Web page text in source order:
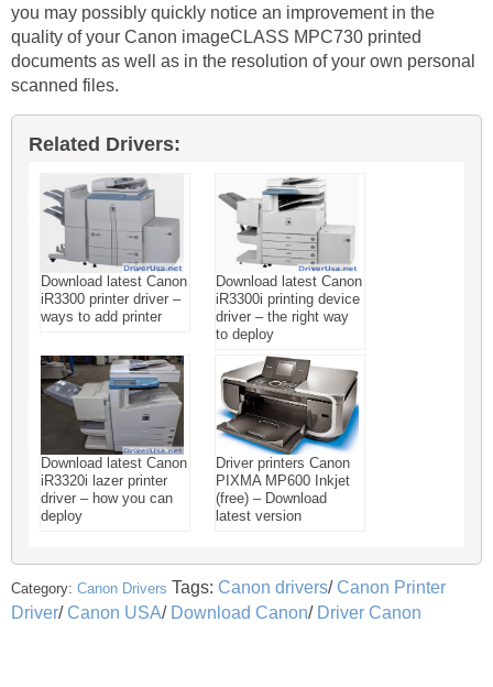
you may possibly quickly notice an improvement in the
quality of your Canon imageCLASS MPC730 printed
documents as well as in the resolution of your own personal
scanned files.
Related Drivers:
Download latest Canon
iR3300 printer driver –
ways to add printer
Download latest Canon
iR3300i printing device
driver – the right way
to deploy
Download latest Canon
iR3320i lazer printer
driver – how you can
deploy
Driver printers Canon
PIXMA MP600 Inkjet
(free) – Download
latest version
Category: Canon Drivers Tags: Canon drivers/Canon Printer
Driver/Canon USA/ Download Canon/ Driver Canon